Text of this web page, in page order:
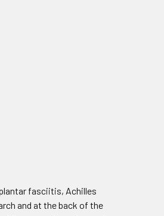
fasciitis, Achilles
and at the back of the